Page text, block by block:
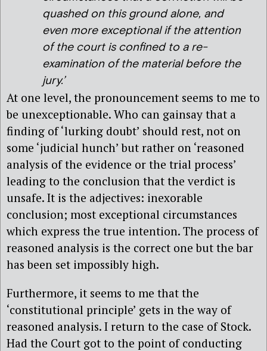
quashed on this ground alone, and
even more exceptional if the attention
of the court is confined to a re-
examination of the material before the
jury.’
At one level, the pronouncement seems to me to
be unexceptionable. Who can gainsay that a
finding of ‘lurking doubt’ should rest, not on
some ‘judicial hunch’ but rather on ‘reasoned
analysis of the evidence or the trial process’
leading to the conclusion that the verdict is
unsafe. It is the adjectives: inexorable
conclusion; most exceptional circumstances
which express the true intention. The process of
reasoned analysis is the correct one but the bar
has been set impossibly high.
Furthermore, it seems to me that the
‘constitutional principle’ gets in the way of
reasoned analysis. I return to the case of Stock.
Had the Court got to the point of conducting